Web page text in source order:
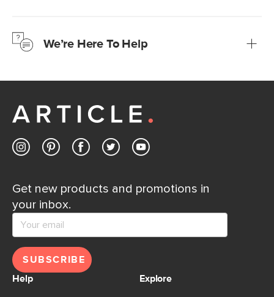
Learn moreWe’re Here To Help
Customer Care team is just a phone call, chat, or email
Contact us
Get new products and promotions in
your inbox.
SUBSCRIBE
Help
Explore